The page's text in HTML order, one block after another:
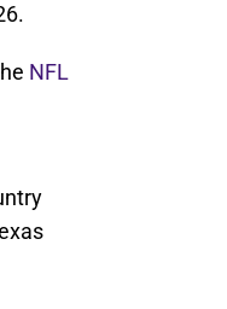
NFL